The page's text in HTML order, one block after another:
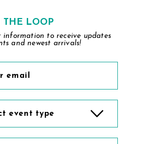
THE LOOP
information to receive updates
and newest arrivals!
event type